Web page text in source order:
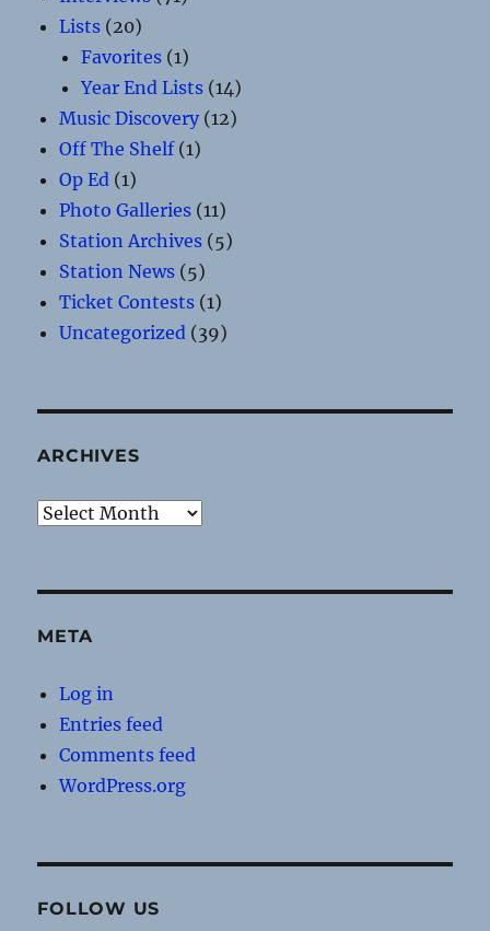
Lists (20)
Favorites (1)
Year End Lists (14)
Music Discovery (12)
Off The Shelf(1)
Op Ed (1)
Photo Galleries (11)
Station Archives (5)
Station News (5)
Ticket Contests (1)
Uncategorized (39)
ARCHIVES
Archives
META
Log in
Entries feed
Comments feed
WordPress.org
FOLLOW US